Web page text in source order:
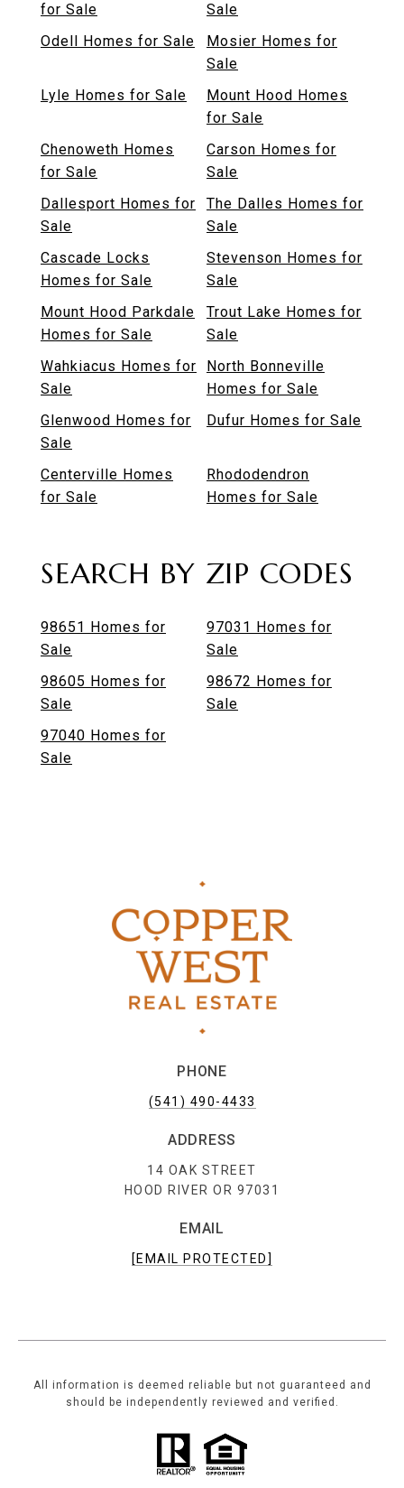
for Sale
Sale
Odell Homes for Sale
Mosier Homes for
Sale
Lyle Homes for Sale
Mount Hood Homes
for Sale
Chenoweth Homes
for Sale
Carson Homes for
Sale
Dallesport Homes for
Sale
The Dalles Homes for
Sale
Cascade Locks
Homes for Sale
Stevenson Homes for
Sale
Mount Hood Parkdale
Homes for Sale
Trout Lake Homes for
Sale
Wahkiacus Homes for
Sale
North Bonneville
Homes for Sale
Glenwood Homes for
Sale
Dufur Homes for Sale
Centerville Homes
for Sale
Rhododendron
Homes for Sale
SEARCH BY ZIP CODES
98651 Homes for
Sale
97031 Homes for
Sale
98605 Homes for
Sale
98672 Homes for
Sale
97040 Homes for
Sale
PHONE
(541) 490-4433
ADDRESS
14 OAK STREET
HOOD RIVER OR 97031
EMAIL
[EMAIL PROTECTED]
All information is deemed reliable but not guaranteed and
should be independently reviewed and verified.